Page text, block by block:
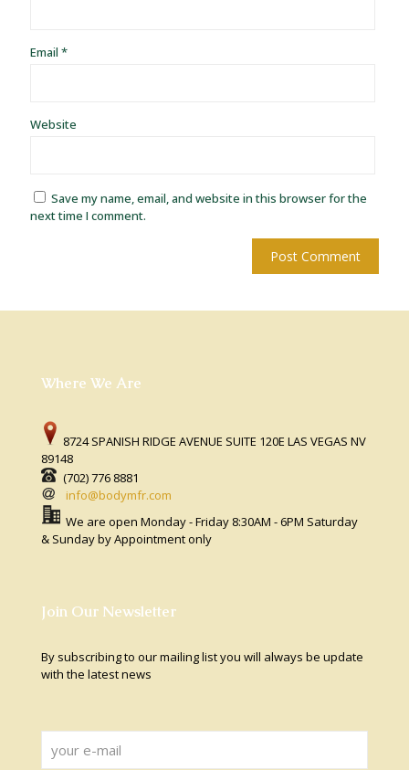
Email *
Website
Save my name, email, and website in this browser for the
next time I comment.
Where We Are
8724 SPANISH RIDGE AVENUE SUITE 120E LAS VEGAS NV
89148
(702) 776 8881
info@bodymfr.com
We are open Monday - Friday 8:30AM - 6PM Saturday
& Sunday by Appointment only
Join Our Newsletter
By subscribing to our mailing list you will always be update
with the latest news